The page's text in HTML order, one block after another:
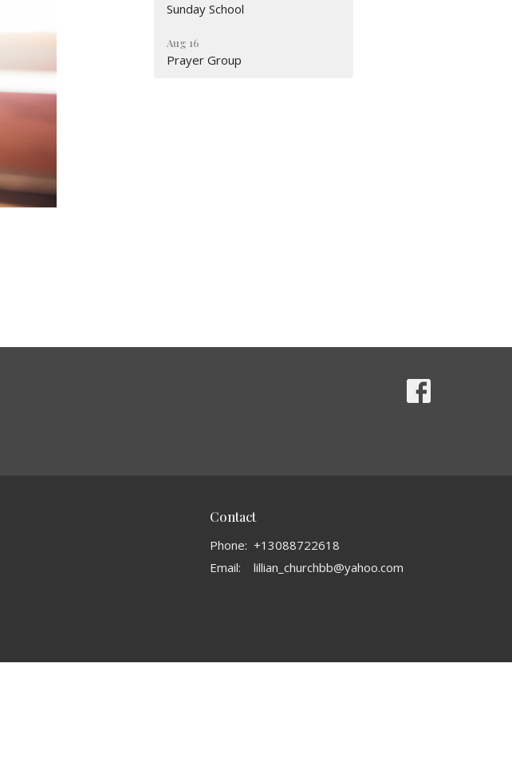
Sunday School
Aug 16
Prayer Group
Contact
Phone: +13088722618
Email: lillian_churchbb@yahoo.com